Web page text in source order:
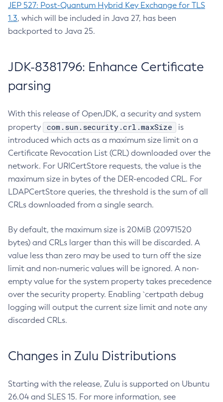
JEP 527: Post-Quantum Hybrid Key Exchange for TLS
1.3, which will be included in Java 27, has been
backported to Java 25.
JDK-8381796: Enhance Certificate
parsing
With this release of OpenJDK, a security and system
property
com.sun.security.crl.maxSize
is
introduced which acts as a maximum size limit on a
Certificate Revocation List (CRL) downloaded over the
network. For URICertStore requests, the value is the
maximum size in bytes of the DER-encoded CRL. For
LDAPCertStore queries, the threshold is the sum of all
CRLs downloaded from a single search.
By default, the maximum size is 20MiB (20971520
bytes) and CRLs larger than this will be discarded. A
value less than zero may be used to turn off the size
limit and non-numeric values will be ignored. A non-
empty value for the system property takes precedence
over the security property. Enabling `certpath debug
logging will output the current size limit and note any
discarded CRLs.
Changes in Zulu Distributions
Starting with the release, Zulu is supported on Ubuntu
26.04 and SLES 15. For more information, see